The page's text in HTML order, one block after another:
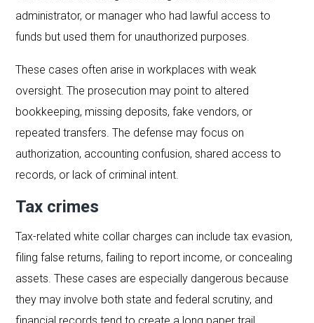
administrator, or manager who had lawful access to
funds but used them for unauthorized purposes.
These cases often arise in workplaces with weak
oversight. The prosecution may point to altered
bookkeeping, missing deposits, fake vendors, or
repeated transfers. The defense may focus on
authorization, accounting confusion, shared access to
records, or lack of criminal intent.
Tax crimes
Tax-related white collar charges can include tax evasion,
filing false returns, failing to report income, or concealing
assets. These cases are especially dangerous because
they may involve both state and federal scrutiny, and